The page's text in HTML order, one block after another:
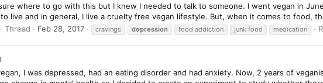
where to go with this but I knew I needed to talk to someone. I went vegan in
live and in general, I live a cruelty free vegan lifestyle. But, when it comes to food,
Thread Feb 28, 2017 cravings depression food addiction junk food medication
I was depressed, had an eating disorder and had anxiety. Now, 2 years of